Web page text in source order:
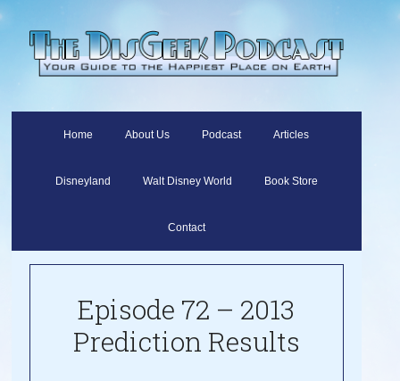
Home About Us Podcast Articles
Disneyland Walt Disney World Book Store
Contact
Episode 72 – 2013
Prediction Results